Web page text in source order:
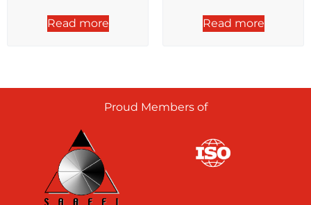
Read more Read more
Proud Members of